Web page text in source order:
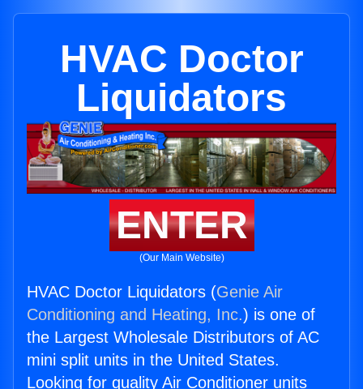
HVAC Doctor
Liquidators
ENTER
(Our Main Website)
HVAC Doctor Liquidators (Genie Air
Conditioning and Heating, Inc.) is one of
the Largest Wholesale Distributors of AC
mini split units in the United States.
Looking for quality Air Conditioner units